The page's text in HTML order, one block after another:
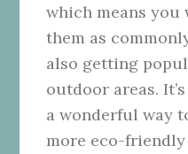
which means you
them as
also getting
outdoor areas.
a wonderful way
more eco-